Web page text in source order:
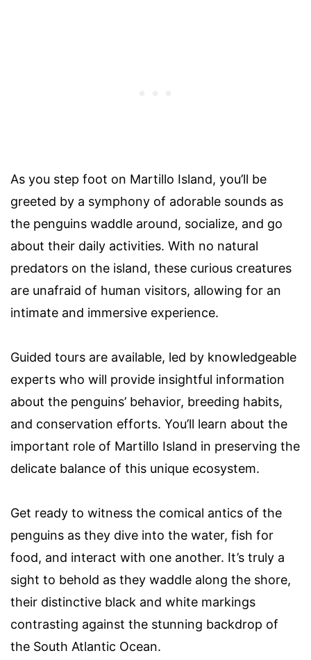
As you step foot on Martillo Island, you’ll be
greeted by a symphony of adorable sounds as
the penguins waddle around, socialize, and go
about their daily activities. With no natural
predators on the island, these curious creatures
are unafraid of human visitors, allowing for an
intimate and immersive experience.
Guided tours are available, led by knowledgeable
experts who will provide insightful information
about the penguins’ behavior, breeding habits,
and conservation efforts. You’ll learn about the
important role of Martillo Island in preserving the
delicate balance of this unique ecosystem.
Get ready to witness the comical antics of the
penguins as they dive into the water, fish for
food, and interact with one another. It’s truly a
sight to behold as they waddle along the shore,
their distinctive black and white markings
contrasting against the stunning backdrop of
the South Atlantic Ocean.